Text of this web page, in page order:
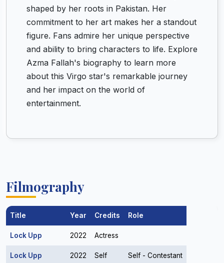
shaped by her roots in Pakistan. Her
commitment to her art makes her a standout
figure. Fans admire her unique perspective
and ability to bring characters to life. Explore
Azma Fallah's biography to learn more
about this Virgo star's remarkable journey
and her impact on the world of
entertainment.
Filmography
Title Year Credits Role
Lock Upp 2022 Actress
Lock Upp 2022 Self Self - Contestant